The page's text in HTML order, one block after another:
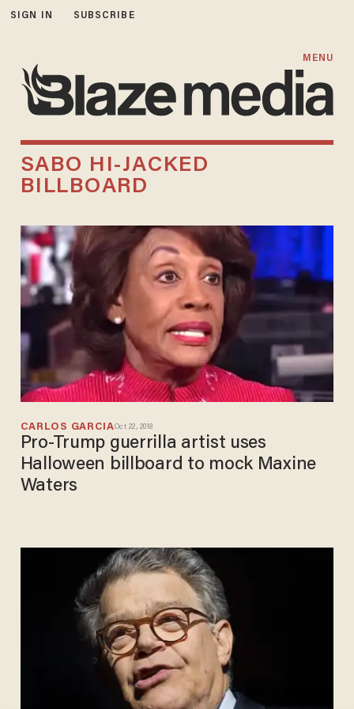
SIGN IN SUBSCRIBE
MENU
SABO HI-JACKED
BILLBOARD
CARLOS GARCIAOct 22, 2018
Pro-Trump guerrilla artist uses
Halloween billboard to mock Maxine
Waters